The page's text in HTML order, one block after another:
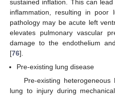
sustained inflation. This can
inflammation, resulting in poor
pathology may be acute left
elevates pulmonary vascular
damage to the endothelium
[76].
Pre-existing lung disease
Pre-existing
lung to injury during